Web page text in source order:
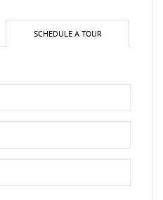
SCHEDULE A TOUR